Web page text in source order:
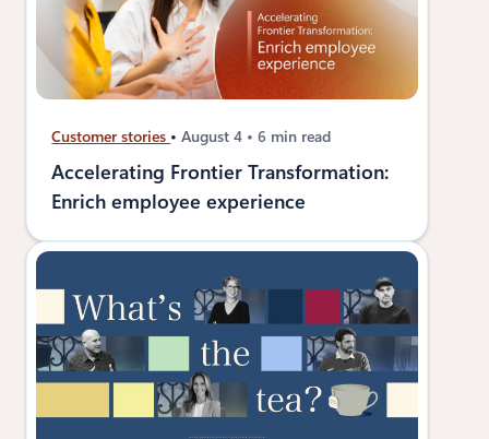
Customer stories August 4 6 min read
Accelerating Frontier Transformation:
Enrich employee experience